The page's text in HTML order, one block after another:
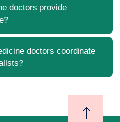
doctors provide
doctors coordinate